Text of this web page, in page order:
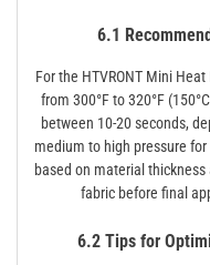
6.1
For the HTVRONT Mini
from 300°F to 320°F
between 10-20 seconds,
medium to high pressure
based on material
fabric before final
6.2 Tips for